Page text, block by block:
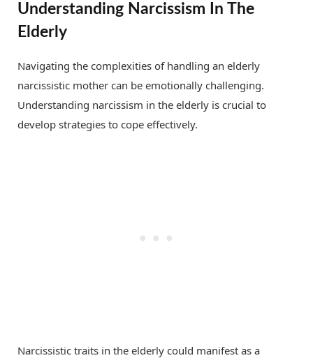
Understanding Narcissism In The
Elderly
Navigating the complexities of handling an elderly
narcissistic mother can be emotionally challenging.
Understanding narcissism in the elderly is crucial to
develop strategies to cope effectively.
Narcissistic traits in the elderly could manifest as a